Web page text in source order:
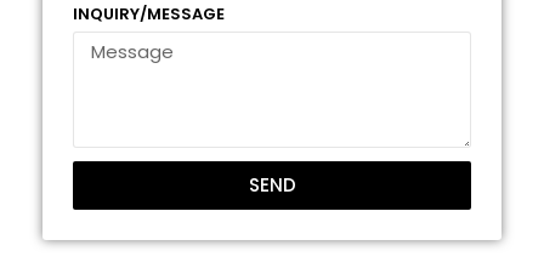
INQUIRY/MESSAGE
SEND